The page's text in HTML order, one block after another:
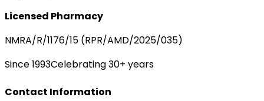
Licensed Pharmacy
NMRA/R/1176/15 (RPR/AMD/2025/035)
Since 1993Celebrating 30+ years
Contact Information